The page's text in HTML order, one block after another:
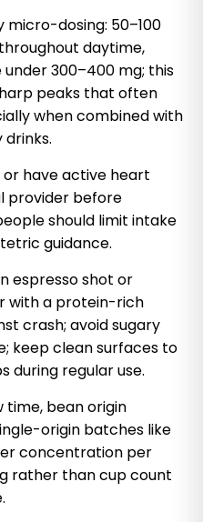
micro-dosing: 50–100
daytime,
300–400 mg; this
peaks that often
when combined with
have active heart
provider before
should limit intake
guidance.
espresso shot or
with a protein-rich
crash; avoid sugary
keep clean surfaces to
during regular use.
time, bean origin
origin batches like
concentration per
rather than cup count